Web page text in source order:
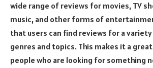
wide range of reviews for movies, TV
music, and other forms of
that users can find reviews for a
genres and topics. This makes it a
people who are looking for something